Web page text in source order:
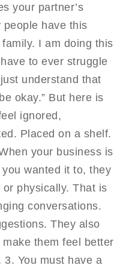
your partner’s
people have this
I am doing this
to ever struggle
understand that
okay.” But here is
ignored,
Placed on a shelf.
your business is
wanted it to, they
physically. That is
conversations.
They also
them feel better
You must have a